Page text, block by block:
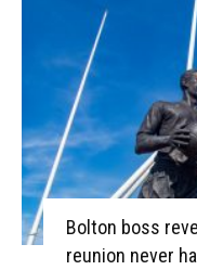
Bolton boss
reunion never